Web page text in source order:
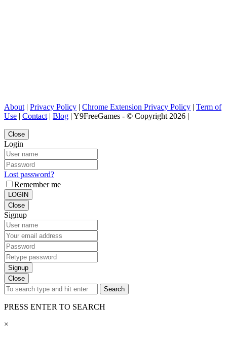
About | Privacy Policy | Chrome Extension Privacy Policy | Term of
Use | Contact | Blog | Y9FreeGames - © Copyright 2026 |
Close
Login
Lost password?
Remember me
LOGIN
Close
Signup
Signup
Close
Search
PRESS ENTER TO SEARCH
×